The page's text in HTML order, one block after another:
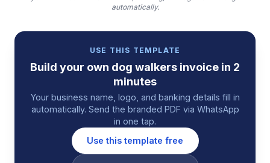
automatically.
USE THIS TEMPLATE
Build your own dog walkers invoice in 2
minutes
Your business name, logo, and banking details fill in
automatically. Send the branded PDF via WhatsApp
in one tap.
Use this template free